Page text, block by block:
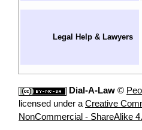
Legal Help & Lawyers
Dial-A-Law ©
licensed under a Creative
NonCommercial - ShareAlike